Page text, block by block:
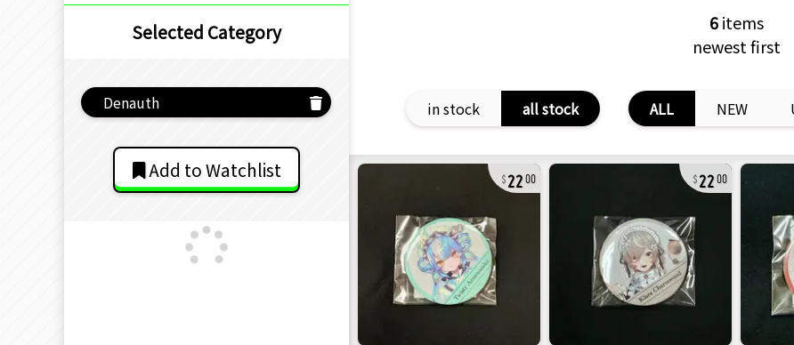
Selected Category
Denauth
Add to Watchlist
6items
newest first
in stock all stock ALL NEW
2200 2200